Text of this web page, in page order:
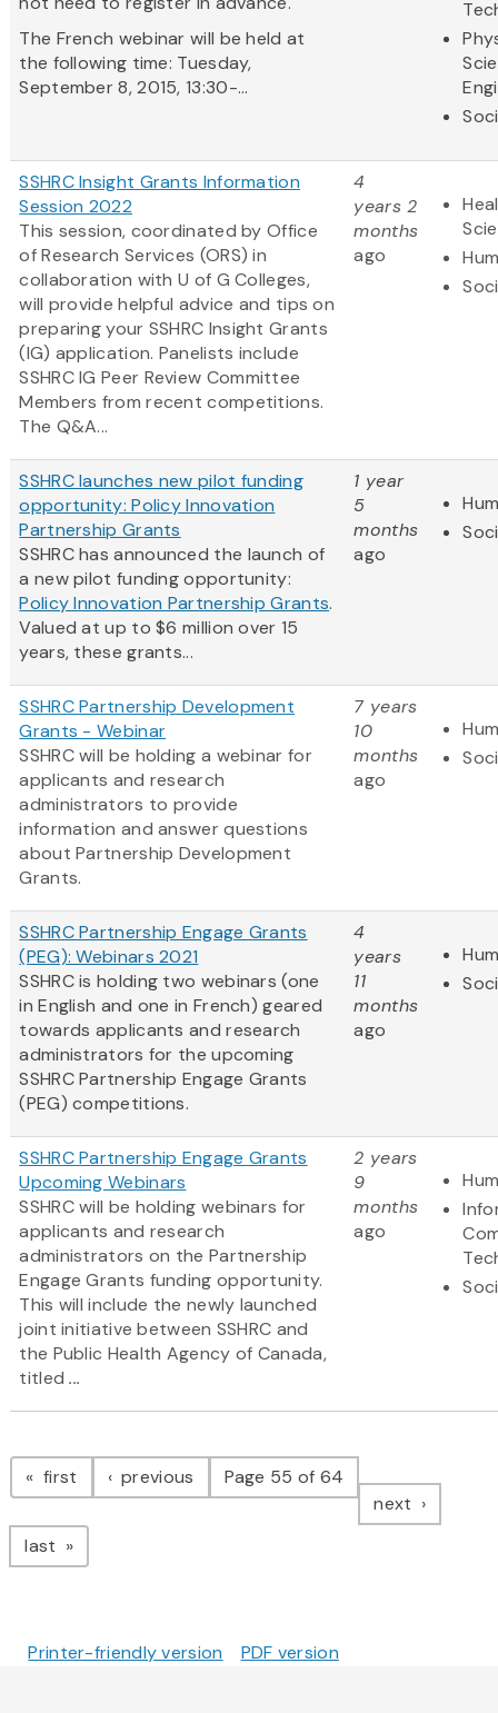
The French webinar will be held at
the following time: Tuesday,
September 8, 2015, 13:30-...
SSHRC Insight Grants Information
Session 2022
This session, coordinated by Office
of Research Services (ORS) in
collaboration with U of G Colleges,
will provide helpful advice and tips on
preparing your SSHRC Insight Grants
(IG) application. Panelists include
SSHRC IG Peer Review Committee
Members from recent competitions.
The Q&A...
4
years 2
months
ago
SSHRC launches new pilot funding
opportunity: Policy Innovation
Partnership Grants
SSHRC has announced the launch of
a new pilot funding opportunity:
Policy Innovation Partnership Grants.
Valued at up to $6 million over 15
years, these grants...
1 year
5
months
ago
SSHRC Partnership Development
Grants - Webinar
SSHRC will be holding a webinar for
applicants and research
administrators to provide
information and answer questions
about Partnership Development
Grants.
7 years
10
months
ago
SSHRC Partnership Engage Grants
(PEG): Webinars 2021
SSHRC is holding two webinars (one
in English and one in French) geared
towards applicants and research
administrators for the upcoming
SSHRC Partnership Engage Grants
(PEG) competitions.
4
years
11
months
ago
SSHRC Partnership Engage Grants
Upcoming Webinars
SSHRC will be holding webinars for
applicants and research
administrators on the Partnership
Engage Grants funding opportunity.
This will include the newly launched
joint initiative between SSHRC and
the Public Health Agency of Canada,
titled...
2 years
9
months
ago
Pagination
first page previous pagePage 55 of 64
next page
last page
Printer-friendly version PDF version